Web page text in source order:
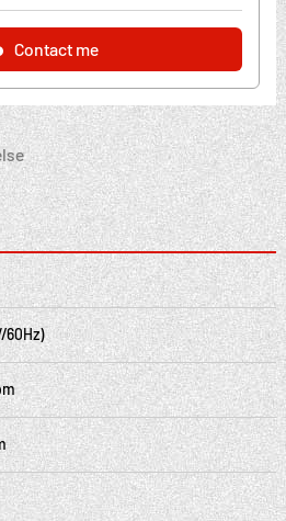
Contact me
60Hz)